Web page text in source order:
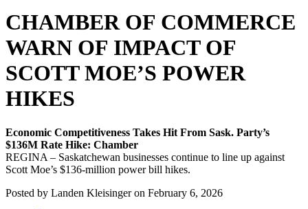
CHAMBER OF COMMERCE
WARN OF IMPACT OF
SCOTT MOE’S POWER
HIKES
Economic Competitiveness Takes Hit From Sask. Party’s
$136M Rate Hike: Chamber
REGINA – Saskatchewan businesses continue to line up against
Scott Moe’s $136-million power bill hikes.
Posted by Landen Kleisingeron February 6, 2026